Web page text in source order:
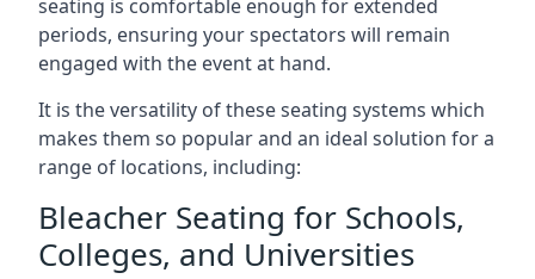
seating is comfortable enough for extended
periods, ensuring your spectators will remain
engaged with the event at hand.
It is the versatility of these seating systems which
makes them so popular and an ideal solution for a
range of locations, including:
Bleacher Seating for Schools,
Colleges, and Universities